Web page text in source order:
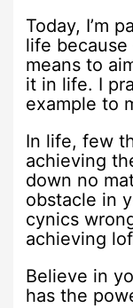
Today, I’m
life because
means to
it in life. I
example to
In life, few
achieving
down no
obstacle in
cynics
achieving
Believe in
has the